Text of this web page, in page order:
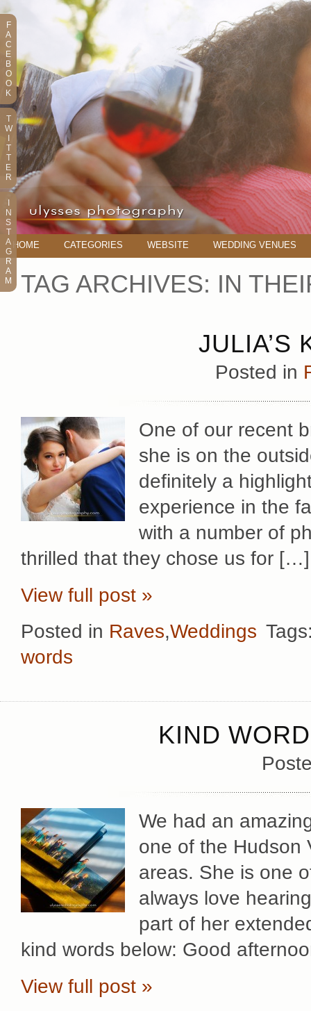
HOME CATEGORIES WEBSITE WEDDING VENUES
TAG ARCHIVES: IN
JULIA’S
Posted in
One of our recent
she is on the
definitely a
experience in the
with a number of
thrilled that they chose us for […]
View full post »
Posted in Raves,Weddings
words
KIND
We had an
one of the Hudson
areas. She is one
always love
part of her
kind words below: Good
View full post »
F
A
C
E
B
O
O
K
T
W
T
T
E
R
N
S
T
A
G
R
A
M